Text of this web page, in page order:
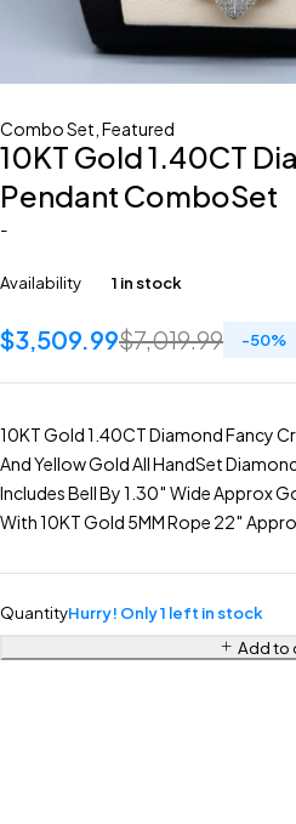
Combo Set Featured
10KT Gold 1.40CT
Pendant ComboSet
-
Availability 1 in stock
$7,019.99
$3,509.99 -50%
10KT Gold 1.40CT Diamond Fancy
And Yellow Gold All HandSet
Includes Bell By 1.30″ Wide Approx
With 10KT Gold 5MM Rope 22″
QuantityHurry! Only 1 left in stock
Add to